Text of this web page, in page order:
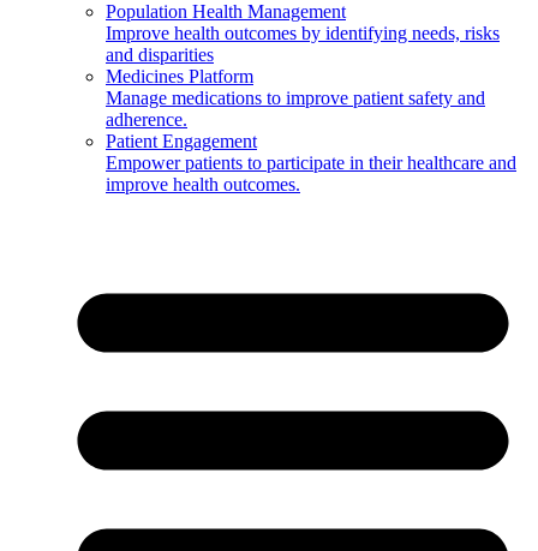
Population Health Management
Improve health outcomes by identifying needs, risks
and disparities
Medicines Platform
Manage medications to improve patient safety and
adherence.
Patient Engagement
Empower patients to participate in their healthcare and
improve health outcomes.